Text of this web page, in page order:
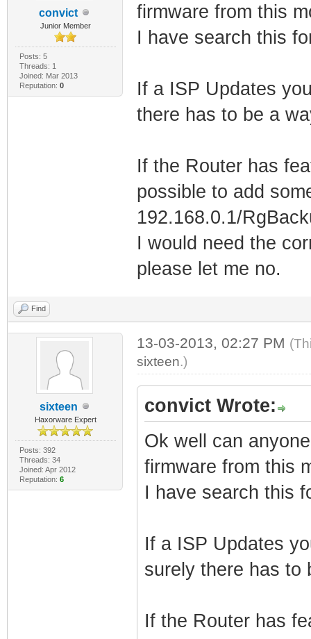
convict
Junior Member
Posts: 5
Threads: 1
Joined: Mar 2013
Reputation: 0
firmware from this
I have search this
If a ISP Updates
there has to be a
If the Router has
possible to add
192.168.0.1/
I would need the
please let me no.
Find
sixteen
Haxorware Expert
Posts: 392
Threads: 34
Joined: Apr 2012
Reputation: 6
13-03-2013, 02:27 PM
sixteen.)
convict Wrote:
Ok well can
firmware from this
I have search this
If a ISP Updates
surely there has to
If the Router has